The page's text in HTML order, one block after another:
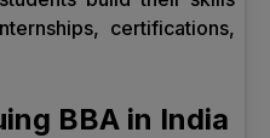
certifications,
BBA in India